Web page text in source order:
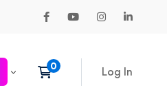
Log In